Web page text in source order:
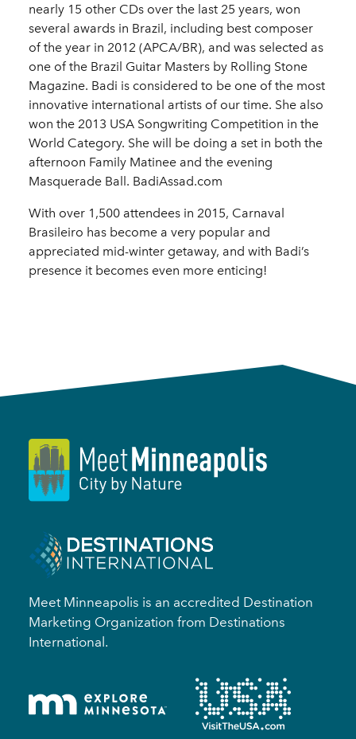
nearly 15 other CDs over the last 25 years, won
several awards in Brazil, including best composer
of the year in 2012 (APCA/BR), and was selected as
one of the Brazil Guitar Masters by Rolling Stone
Magazine. Badi is considered to be one of the most
innovative international artists of our time. She also
won the 2013 USA Songwriting Competition in the
World Category. She will be doing a set in both the
afternoon Family Matinee and the evening
Masquerade Ball. BadiAssad.com
With over 1,500 attendees in 2015, Carnaval
Brasileiro has become a very popular and
appreciated mid-winter getaway, and with Badi’s
presence it becomes even more enticing!
Meet Minneapolis is an accredited Destination
Marketing Organization from Destinations
International.